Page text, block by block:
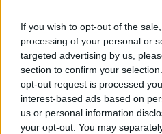
If you wish to opt-out of the
processing of your personal or
targeted advertising by us,
section to confirm your
opt-out request is processed
interest-based ads based on
us or personal information
your opt-out. You may
Accueil Chaîne des
> Super Besse depuis Besse en
Ascensions